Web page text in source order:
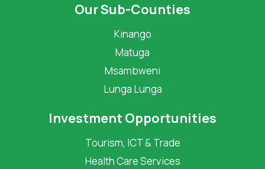
Our Sub-Counties
Kinango
Matuga
Msambweni
Lunga Lunga
Investment Opportunities
Tourism, ICT & Trade
Health Care Services